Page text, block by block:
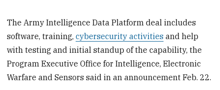
The Army Intelligence Data Platform deal includes
software, training,cybersecurity activities and help
with testing and initial standup of the capability, the
Program Executive Office for Intelligence, Electronic
Warfare and Sensors said in an announcement Feb. 22.